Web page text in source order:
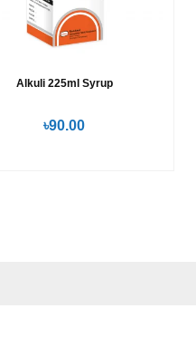
Alkuli 225ml Syrup
৳90.00